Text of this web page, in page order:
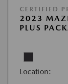
CERTIFIED
2023
PLUS
Location: